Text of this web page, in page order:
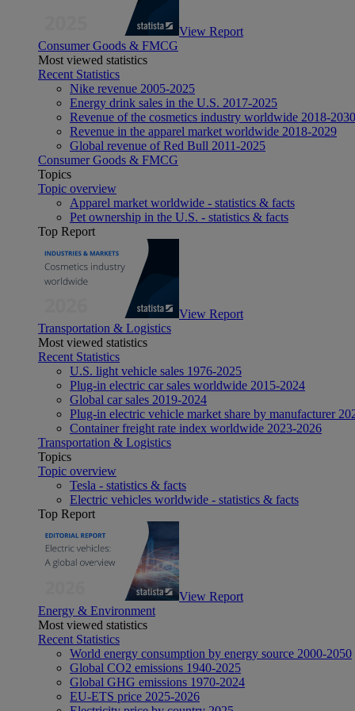
View Report
Consumer Goods & FMCG
Most viewed statistics
Recent Statistics
Nike revenue 2005-2025
Energy drink sales in the U.S. 2017-2025
Revenue of the cosmetics industry worldwide 2018-2030
Revenue in the apparel market worldwide 2018-2029
Global revenue of Red Bull 2011-2025
Consumer Goods & FMCG
Topics
Topic overview
Apparel market worldwide - statistics & facts
Pet ownership in the U.S. - statistics & facts
Top Report
View Report
Transportation & Logistics
Most viewed statistics
Recent Statistics
U.S. light vehicle sales 1976-2025
Plug-in electric car sales worldwide 2015-2024
Global car sales 2019-2024
Plug-in electric vehicle market share by manufacturer
Container freight rate index worldwide 2023-2026
Transportation & Logistics
Topics
Topic overview
Tesla - statistics & facts
Electric vehicles worldwide - statistics & facts
Top Report
View Report
Energy & Environment
Most viewed statistics
Recent Statistics
World energy consumption by energy source 2000-2050
Global CO2 emissions 1940-2025
Global GHG emissions 1970-2024
EU-ETS price 2025-2026